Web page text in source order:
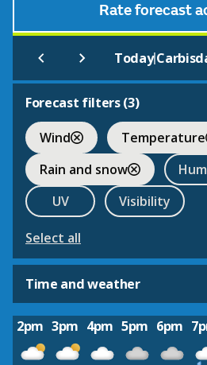
Rate forecast
Today|
Forecast filters (3)
Wind
Temperature
Rain and snow
UV
Visibility
Select all
Time and weather
2pm 3pm 4pm 5pm 6pm